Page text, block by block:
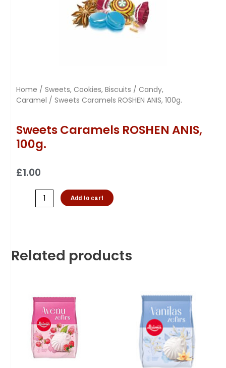
Home / Sweets, Cookies, Biscuits / Candy,
Caramel / Sweets Caramels ROSHEN ANIS, 100g.
Sweets Caramels ROSHEN ANIS,
100g.
£1.00
Add to cart
Related products